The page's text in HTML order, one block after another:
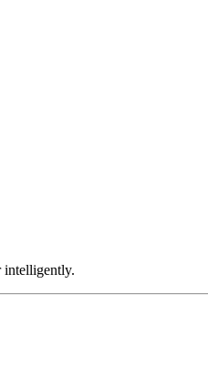
intelligently.